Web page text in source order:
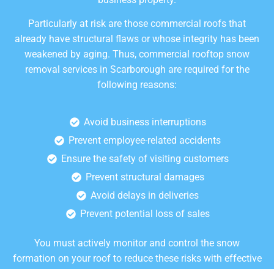
Particularly at risk are those commercial roofs that
already have structural flaws or whose integrity has been
weakened by aging. Thus, commercial rooftop snow
removal services in Scarborough are required for the
following reasons:
Avoid business interruptions
Prevent employee-related accidents
Ensure the safety of visiting customers
Prevent structural damages
Avoid delays in deliveries
Prevent potential loss of sales
You must actively monitor and control the snow
formation on your roof to reduce these risks with effective